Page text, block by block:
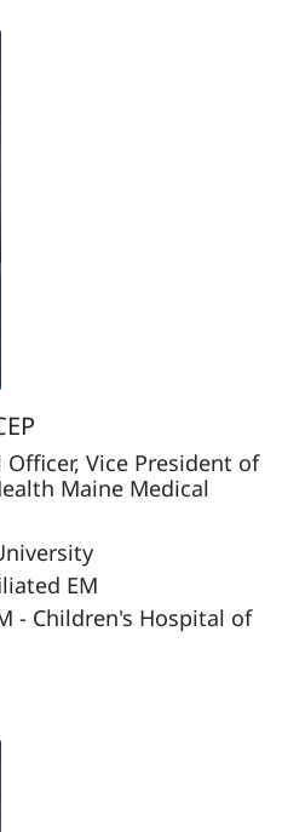
Vice President of
Maine Medical
EM
- Children's Hospital of